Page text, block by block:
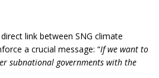
link between SNG climate
a crucial message: “If we want to
subnational governments with the